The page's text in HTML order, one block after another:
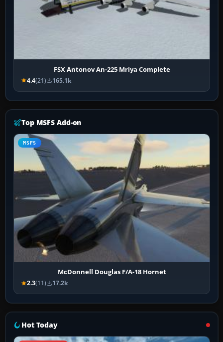
FSX Antonov An-225 Mriya Complete
4.4(21) 165.1k
Top MSFS Add-on
MSFS
McDonnell Douglas F/A-18 Hornet
2.3(11) 17.2k
Hot Today